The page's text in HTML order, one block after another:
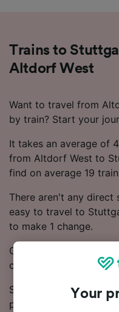
Trains to
Altdorf West
Want to travel from
by train? Start your
It takes an average of
from Altdorf West to
find on average 19
There aren't any direct
easy to travel to
to make 1 change.
Generally, booking
cheaper.
See our Journey
prices.
Your